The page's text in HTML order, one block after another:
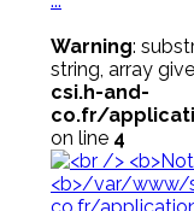
Warning:
string, array
csi.h-and-
co.fr/
on line 4